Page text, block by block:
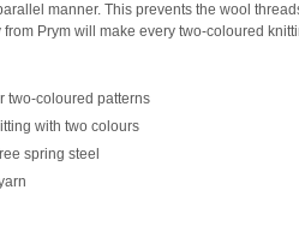
manner. This prevents the wool
from Prym will make every two-coloured
two-coloured patterns
with two colours
spring steel